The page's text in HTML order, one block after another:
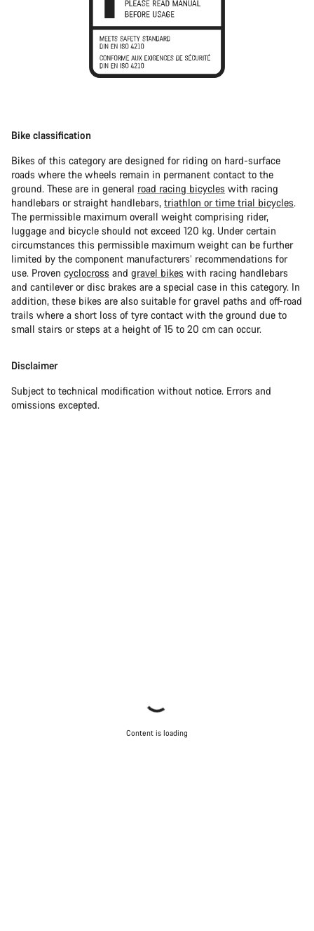
Bike classification
Bikes of this category are designed for riding on hard-surface
roads where the wheels remain in permanent contact to the
ground. These are in general road racing bicycles with racing
handlebars or straight handlebars, triathlon or time trial bicycles.
The permissible maximum overall weight comprising rider,
luggage and bicycle should not exceed 120 kg. Under certain
circumstances this permissible maximum weight can be further
limited by the component manufacturers’ recommendations for
use. Proven cyclocross and gravel bikes with racing handlebars
and cantilever or disc brakes are a special case in this category. In
addition, these bikes are also suitable for gravel paths and off-road
trails where a short loss of tyre contact with the ground due to
small stairs or steps at a height of 15 to 20 cm can occur.
Disclaimer
Subject to technical modification without notice. Errors and
omissions excepted.
Content is loading